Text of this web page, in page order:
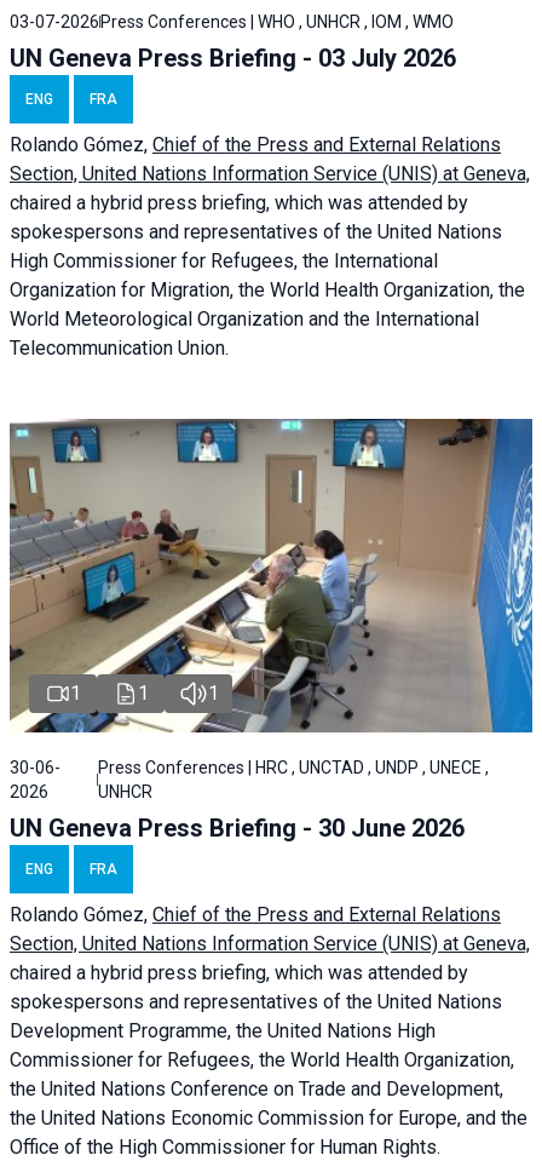
03-07-2026 Press Conferences | WHO , UNHCR , IOM , WMO
UN Geneva Press Briefing - 03 July 2026
ENG FRA
Rolando Gómez, Chief of the Press and External Relations
Section, United Nations Information Service (UNIS) at Geneva,
chaired a hybrid press briefing, which was attended by
spokespersons and representatives of the United Nations
High Commissioner for Refugees, the International
Organization for Migration, the World Health Organization, the
World Meteorological Organization and the International
Telecommunication Union.
1 1 1
30-06-
2026
Press Conferences | HRC , UNCTAD , UNDP , UNECE ,
UNHCR
UN Geneva Press Briefing - 30 June 2026
ENG FRA
Rolando Gómez, Chief of the Press and External Relations
Section, United Nations Information Service (UNIS) at Geneva,
chaired a hybrid press briefing, which was attended by
spokespersons and representatives of the United Nations
Development Programme, the United Nations High
Commissioner for Refugees, the World Health Organization,
the United Nations Conference on Trade and Development,
the United Nations Economic Commission for Europe, and the
Office of the High Commissioner for Human Rights.